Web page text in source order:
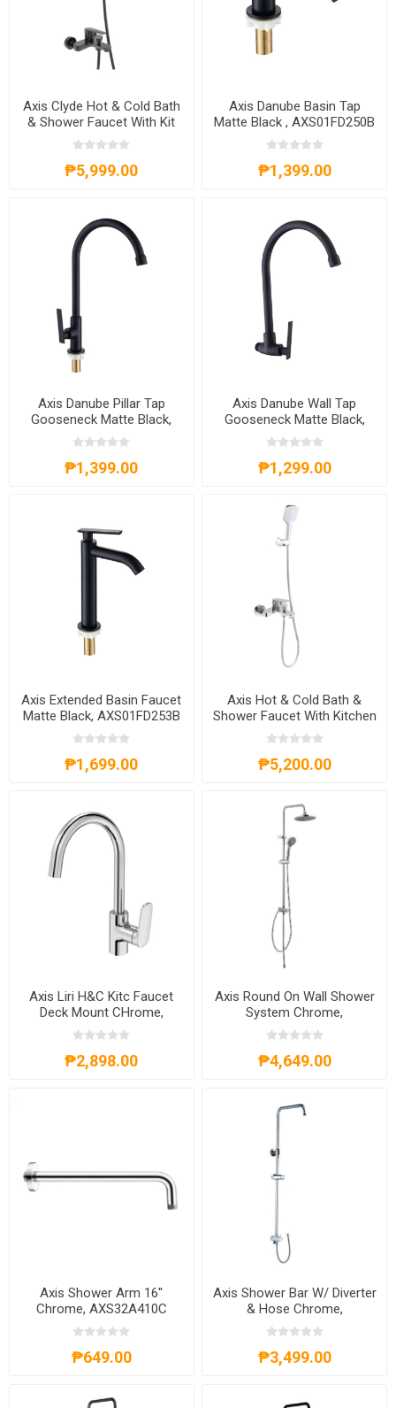
Axis Clyde Hot & Cold Bath
& Shower Faucet With Kit
Matte Black, AXS59SO350B
₱5,999.00
Axis Danube Basin Tap
Matte Black , AXS01FD250B
₱1,399.00
Axis Danube Pillar Tap
Gooseneck Matte Black,
AXS01FD251B
₱1,399.00
Axis Danube Wall Tap
Gooseneck Matte Black,
AXS01FW202B
₱1,299.00
Axis Extended Basin Faucet
Matte Black, AXS01FD253B
₱1,699.00
Axis Hot & Cold Bath &
Shower Faucet With Kitchen
Chrome, AXS59SO350C
₱5,200.00
Axis Liri H&C Kitc Faucet
Deck Mount CHrome,
AXS02FD262C
₱2,898.00
Axis Round On Wall Shower
System Chrome,
AXS57S300C
₱4,649.00
Axis Shower Arm 16''
Chrome, AXS32A410C
₱649.00
Axis Shower Bar W/ Diverter
& Hose Chrome,
AXS20A301C
₱3,499.00